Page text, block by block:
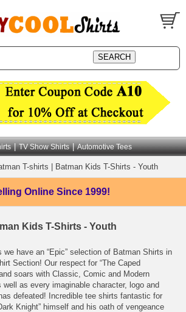
| TV Show Shirts | Automotive Tees
T-shirts Batman Kids T-Shirts - Youth
Online Since 1999!
Kids T-Shirts - Youth
we have an “Epic” selection of Batman Shirts in
Section! Our respect for “The Caped
soars with Classic, Comic and Modern
as every imaginable character, logo and
defeated! Incredible tee shirts fantastic for
Knight” himself and his oath of vengeance